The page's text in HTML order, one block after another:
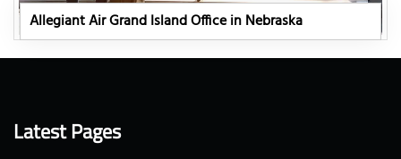
Allegiant Air Grand Island Office in Nebraska
Latest Pages